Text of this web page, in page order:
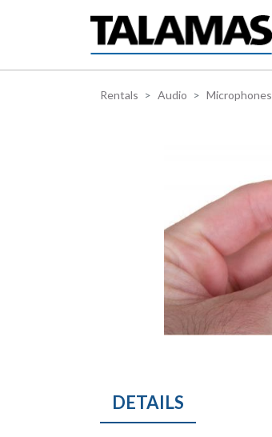
Rentals Audio Microphones
DETAILS